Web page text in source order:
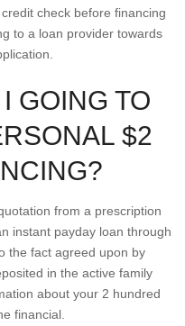
check before financing
to a loan provider towards
GOING TO
$2
from a prescription
instant payday loan through
the fact agreed upon by
in the active family
about your 2 hundred
financial.